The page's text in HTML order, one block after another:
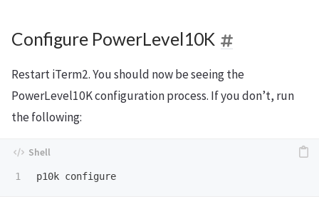
Configure PowerLevel10K
Restart iTerm2. You should now be seeing the
PowerLevel10K configuration process. If you don’t, run
the following: